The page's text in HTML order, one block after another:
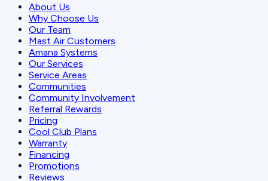
About Us
Why Choose Us
Our Team
Mast Air Customers
Amana Systems
Our Services
Service Areas
Communities
Community Involvement
Referral Rewards
Pricing
Cool Club Plans
Warranty
Financing
Promotions
Reviews